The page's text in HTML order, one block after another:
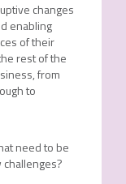
changes
enabling
of their
rest of the
from
to
need to be